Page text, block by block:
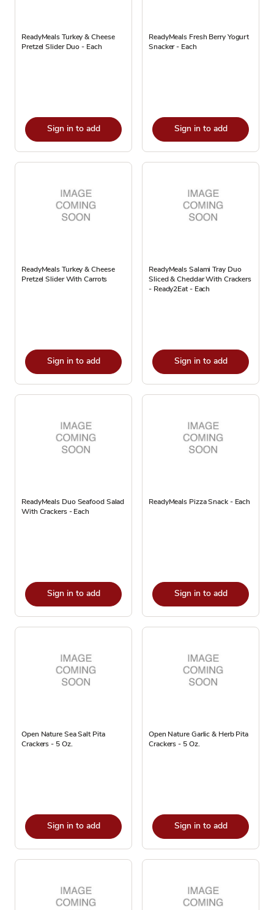
ReadyMeals Turkey & Cheese
Pretzel Slider Duo - Each
Sign in to add
ReadyMeals Fresh Berry Yogurt
Snacker - Each
Sign in to add
ReadyMeals Turkey & Cheese
Pretzel Slider With Carrots
Sign in to add
ReadyMeals Salami Tray Duo
Sliced & Cheddar With Crackers
- Ready2Eat - Each
Sign in to add
ReadyMeals Duo Seafood Salad
With Crackers - Each
Sign in to add
ReadyMeals Pizza Snack - Each
Sign in to add
Open Nature Sea Salt Pita
Crackers - 5 Oz.
Sign in to add
Open Nature Garlic & Herb Pita
Crackers - 5 Oz.
Sign in to add